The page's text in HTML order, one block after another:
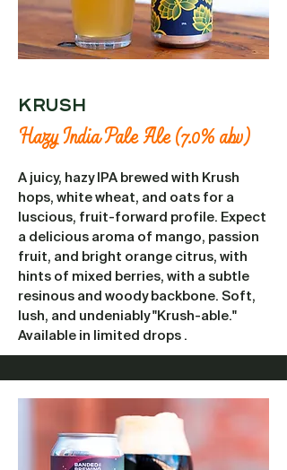
krush
Hazy India Pale Ale (7.0% abv)
A juicy, hazy IPA brewed with Krush
hops, white wheat, and oats for a
luscious, fruit-forward profile. Expect
a delicious aroma of mango, passion
fruit, and bright orange citrus, with
hints of mixed berries, with a subtle
resinous and woody backbone. Soft,
lush, and undeniably "Krush-able."
Available in limited drops .